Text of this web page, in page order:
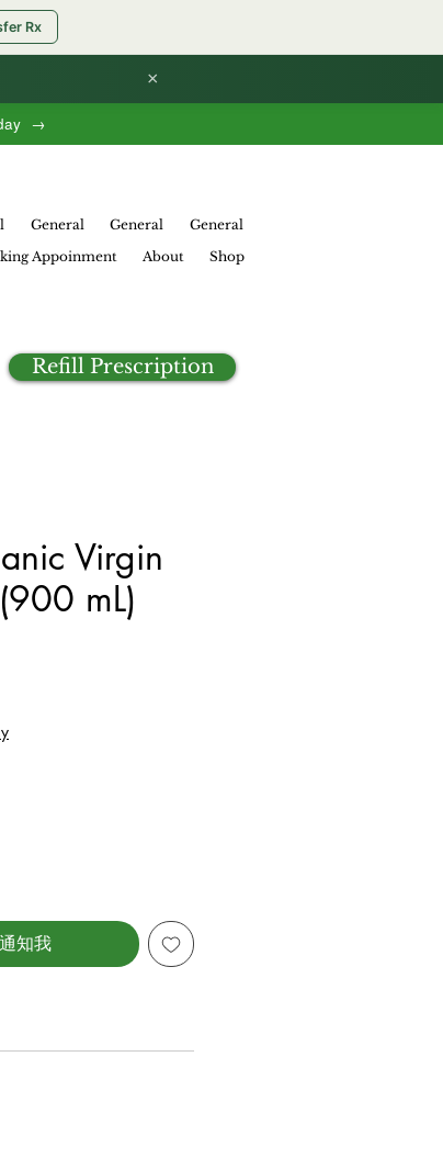
→
×
Rx
General General
General
Appoinment About
Shop
Refill Prescription
Virgin
mL)
知我